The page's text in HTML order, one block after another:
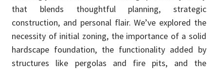
that blends thoughtful planning, strategic
construction, and personal flair. We’ve explored the
necessity of initial zoning, the importance of a solid
hardscape foundation, the functionality added by
structures like pergolas and fire pits, and the